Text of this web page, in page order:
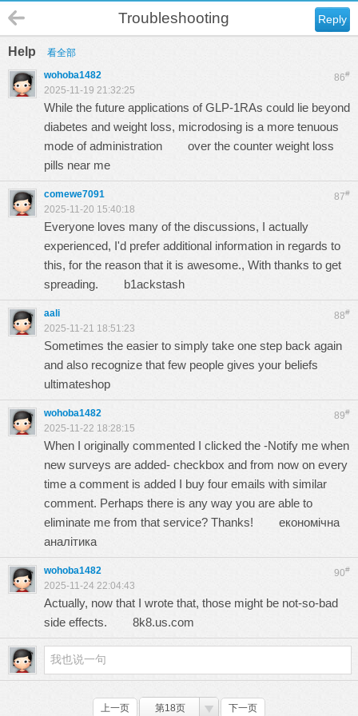
Reply
Troubleshooting
Help 看全部
86#
wohoba1482
2025-11-19 21:32:25
While the future applications of GLP-1RAs could lie beyond
diabetes and weight loss, microdosing is a more tenuous
mode of administration over the counter weight loss
pills near me
87#
comewe7091
2025-11-20 15:40:18
Everyone loves many of the discussions, I actually
experienced, I'd prefer additional information in regards to
this, for the reason that it is awesome., With thanks to get
spreading. b1ackstash
88#
aali
2025-11-21 18:51:23
Sometimes the easier to simply take one step back again
and also recognize that few people gives your beliefs
ultimateshop
89#
wohoba1482
2025-11-22 18:28:15
When I originally commented I clicked the -Notify me when
new surveys are added- checkbox and from now on every
time a comment is added I buy four emails with similar
comment. Perhaps there is any way you are able to
eliminate me from that service? Thanks! економічна
аналітика
90#
wohoba1482
2025-11-24 22:04:43
Actually, now that I wrote that, those might be not-so-bad
side effects. 8k8.us.com
上一页 第18页 下一页